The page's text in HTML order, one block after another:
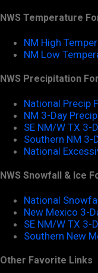
NWS Temperature
NM High
NM Low
NWS Precipitation
National Precip
NM 3-Day
SE NM/W TX 3-
Southern NM 3-
National
NWS Snowfall & Ice
National
New Mexico 3-
SE NM/W TX 3-
Southern New
Other Favorite Links